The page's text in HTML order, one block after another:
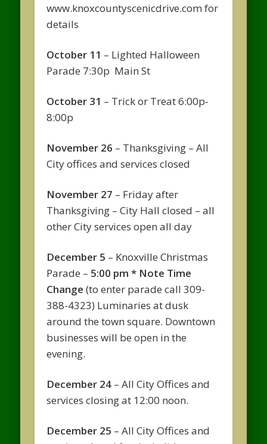
www.knoxcountyscenicdrive.com for
details
October 11 – Lighted Halloween
Parade 7:30p Main St
October 31 – Trick or Treat 6:00p-
8:00p
November 26 – Thanksgiving – All
City offices and services closed
November 27 – Friday after
Thanksgiving – City Hall closed – all
other City services open all day
December 5 – Knoxville Christmas
Parade – 5:00 pm * Note Time
Change(to enter parade call 309-
388-4323) Luminaries at dusk
around the town square. Downtown
businesses will be open in the
evening.
December 24 – All City Offices and
services closing at 12:00 noon.
December 25 – All City Offices and